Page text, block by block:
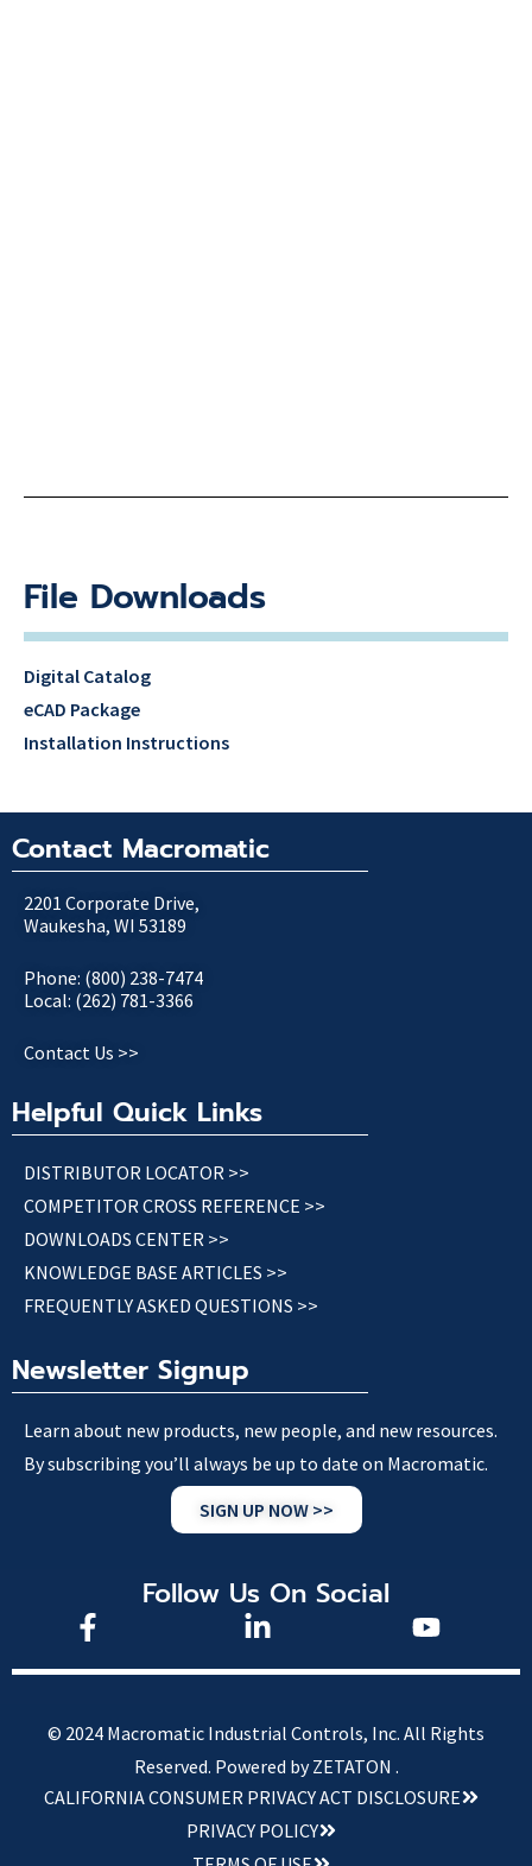
File Downloads
Digital Catalog
eCAD Package
Installation Instructions
Contact Macromatic
2201 Corporate Drive,
Waukesha, WI 53189
Phone: (800) 238-7474
Local: (262) 781-3366
Contact Us >>
Helpful Quick Links
DISTRIBUTOR LOCATOR >>
COMPETITOR CROSS REFERENCE >>
DOWNLOADS CENTER >>
KNOWLEDGE BASE ARTICLES >>
FREQUENTLY ASKED QUESTIONS >>
Newsletter Signup
Learn about new products, new people, and new resources.
By subscribing you’ll always be up to date on Macromatic.
SIGN UP NOW >>
Follow Us On Social
© 2024 Macromatic Industrial Controls, Inc. All Rights
Reserved. Powered by ZETATON .
CALIFORNIA CONSUMER PRIVACY ACT DISCLOSURE
PRIVACY POLICY